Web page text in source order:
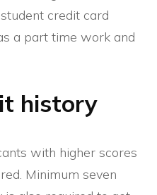
credit card
a part time work and
history
with higher scores
Minimum seven